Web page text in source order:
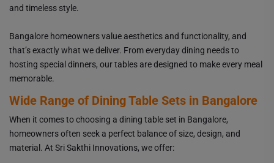
and timeless style.
Bangalore homeowners value aesthetics and functionality, and
that’s exactly what we deliver. From everyday dining needs to
hosting special dinners, our tables are designed to make every meal
memorable.
Wide Range of Dining Table Sets in Bangalore
When it comes to choosing a dining table set in Bangalore,
homeowners often seek a perfect balance of size, design, and
material. At Sri Sakthi Innovations, we offer: